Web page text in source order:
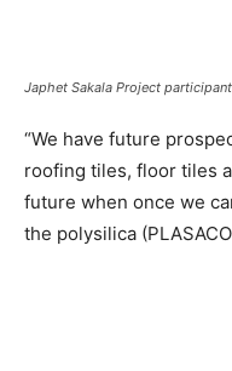
Japhet Sakala Project
“We have future
roofing tiles, floor tiles
future when once we
the polysilica